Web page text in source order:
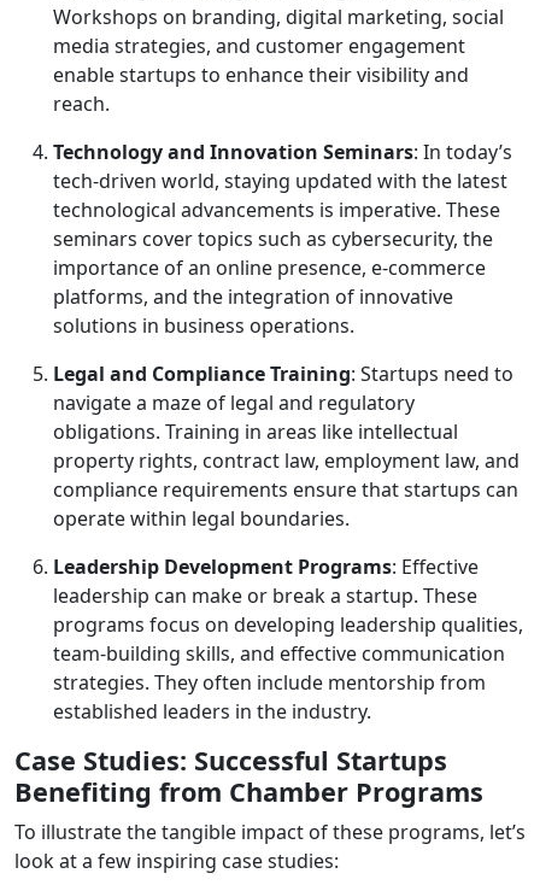
Workshops on branding, digital marketing, social
media strategies, and customer engagement
enable startups to enhance their visibility and
reach.
Technology and Innovation Seminars: In today’s
tech-driven world, staying updated with the latest
technological advancements is imperative. These
seminars cover topics such as cybersecurity, the
importance of an online presence, e-commerce
platforms, and the integration of innovative
solutions in business operations.
Legal and Compliance Training: Startups need to
navigate a maze of legal and regulatory
obligations. Training in areas like intellectual
property rights, contract law, employment law, and
compliance requirements ensure that startups can
operate within legal boundaries.
Leadership Development Programs: Effective
leadership can make or break a startup. These
programs focus on developing leadership qualities,
team-building skills, and effective communication
strategies. They often include mentorship from
established leaders in the industry.
Case Studies: Successful Startups
Benefiting from Chamber Programs
To illustrate the tangible impact of these programs, let’s
look at a few inspiring case studies: